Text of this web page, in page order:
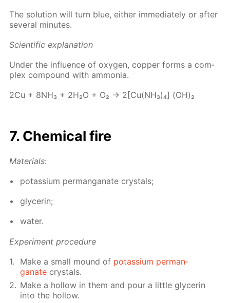
The so­lu­tion will turn blue, ei­ther im­me­di­ate­ly or af­ter
sev­er­al min­utes.
Sci­en­tif­ic ex­pla­na­tion
Un­der the in­flu­ence of oxy­gen, cop­per forms a com­
plex com­pound with am­mo­nia.
2Cu + 8NH₃ + 2Н₂О + О₂ → 2[Cu(NH₃)₄] (OH)₂
7. Chem­i­cal fire
Ma­te­ri­als:
potas­si­um per­man­ganate crys­tals;
glyc­erin;
wa­ter.
Ex­per­i­ment pro­ce­dure
Make a small mound of potas­si­um per­man­
ganate crys­tals.
Make a hol­low in them and pour a lit­tle glyc­erin
into the hol­low.